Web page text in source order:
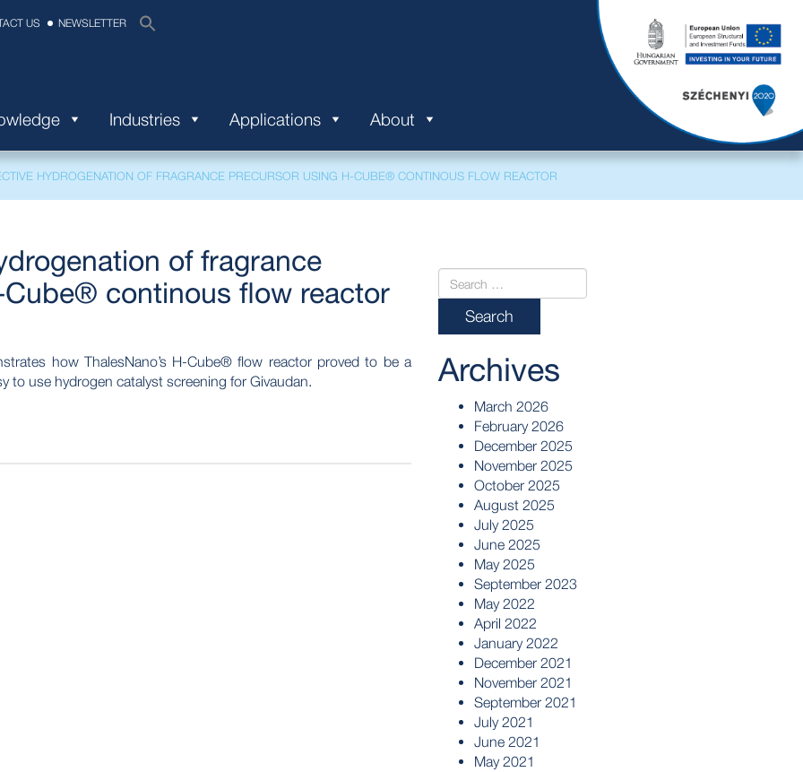
US NEWSLETTER
Industries Applications About
HYDROGENATION OF FRAGRANCE PRECURSOR USING H-CUBE® CONTINOUS FLOW REACTOR
of fragrance
continous flow reactor
how ThalesNano’s H-Cube® flow reactor proved to be a
to use hydrogen catalyst screening for Givaudan.
Archives
March 2026
February 2026
December 2025
November 2025
October 2025
August 2025
July 2025
June 2025
May 2025
September 2023
May 2022
April 2022
January 2022
December 2021
November 2021
September 2021
July 2021
June 2021
May 2021